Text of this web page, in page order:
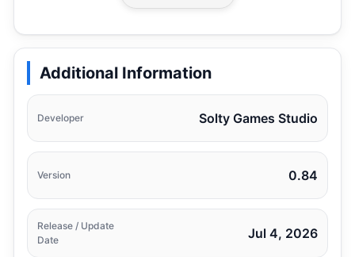
Additional Information
Developer Solty Games Studio
Version 0.84
Release / Update
Date
Jul 4, 2026